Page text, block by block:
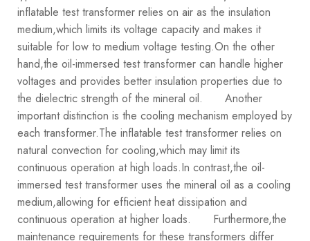
inflatable test transformer relies on air as the insulation
medium,which limits its voltage capacity and makes it
suitable for low to medium voltage testing.On the other
hand,the oil-immersed test transformer can handle higher
voltages and provides better insulation properties due to
the dielectric strength of the mineral oil. Another
important distinction is the cooling mechanism employed by
each transformer.The inflatable test transformer relies on
natural convection for cooling,which may limit its
continuous operation at high loads.In contrast,the oil-
immersed test transformer uses the mineral oil as a cooling
medium,allowing for efficient heat dissipation and
continuous operation at higher loads. Furthermore,the
maintenance requirements for these transformers differ